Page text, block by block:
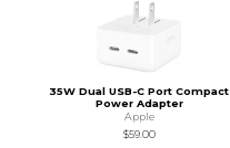
35W Dual USB-C Port Compact
Power Adapter
Apple
$59.00